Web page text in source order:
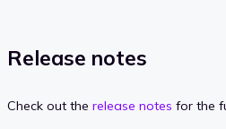
Release notes
Check out the release notes for the